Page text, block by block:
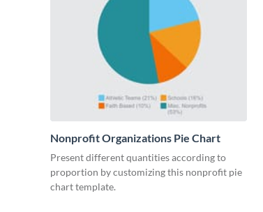
Nonprofit Organizations Pie Chart
Present different quantities according to
proportion by customizing this nonprofit pie
chart template.